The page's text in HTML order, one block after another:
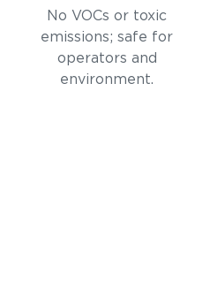
No VOCs or toxic
emissions; safe for
operators and
environment.